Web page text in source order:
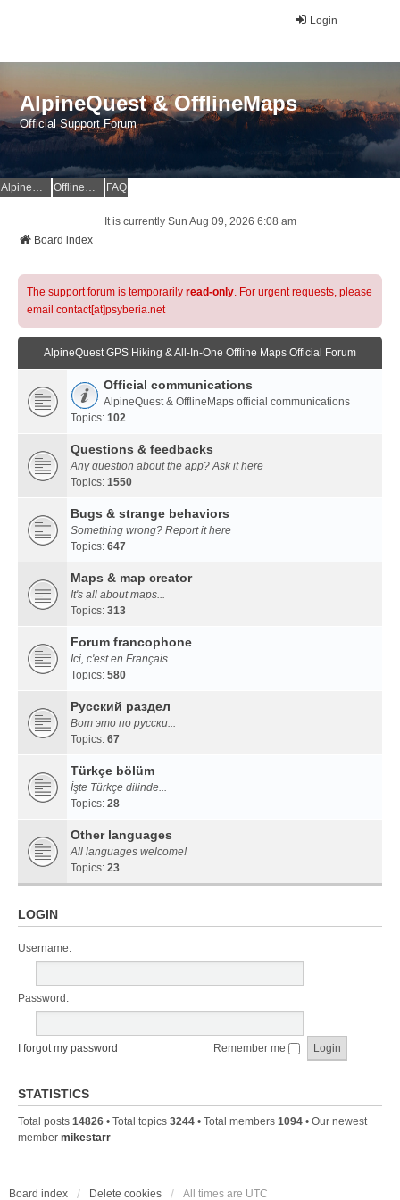
Login
AlpineQuest & OfflineMaps
Official Support Forum
AlpineQuest Website OfflineMaps Website FAQ
It is currently Sun Aug 09, 2026 6:08 am
Board index
The support forum is temporarily read-only. For urgent requests, please
email contact[at]psyberia.net
AlpineQuest GPS Hiking & All-In-One Offline Maps Official Forum
Official communications
AlpineQuest & OfflineMaps official communications
Topics: 102
Questions & feedbacks
Any question about the app? Ask it here
Topics: 1550
Bugs & strange behaviors
Something wrong? Report it here
Topics: 647
Maps & map creator
It's all about maps...
Topics: 313
Forum francophone
Ici, c'est en Français...
Topics: 580
Русский раздел
Вот это по русски...
Topics: 67
Türkçe bölüm
İşte Türkçe dilinde...
Topics: 28
Other languages
All languages welcome!
Topics: 23
LOGIN
Username:
Password:
I forgot my password Remember me
STATISTICS
Total posts 14826 • Total topics 3244 • Total members 1094 • Our newest
member mikestarr
Board index Delete cookies All times are UTC